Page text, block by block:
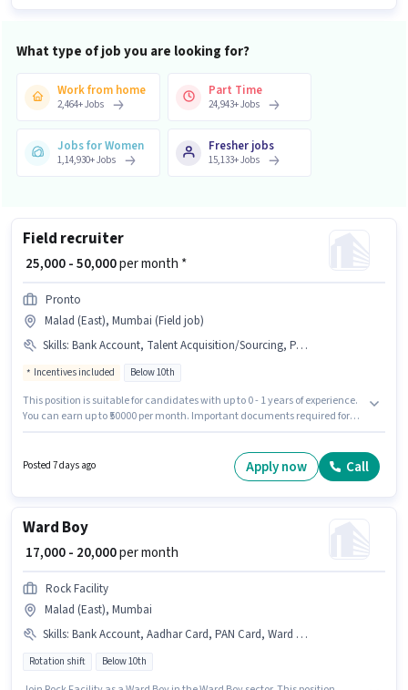
What type of job you are looking for?
Work from home
2,464+Jobs
Part Time
24,943+Jobs
Jobs for Women
1,14,930+Jobs
Fresher jobs
15,133+Jobs
Field recruiter
₹ 25,000 - 50,000per month *
Pronto
Malad (East), Mumbai (Field job)
Skills: Bank Account, Talent Acquisition/Sourcing, PAN Card, Computer Knowledge, Cold Calling, Aadhar Card
Incentives included Below 10th
This position is suitable for candidates with up to 0 - 1 years of experience.
You can earn up to ₹50000 per month. Important documents required for
have skills such as Cold Calling, Computer Knowledge, Talent
Acquisition/Sourcing. Pronto is actively hiring for the position of Field
and company policies.
Posted 7 days ago Apply now Call
Ward Boy
₹ 17,000 - 20,000per month
Rock Facility
Malad (East), Mumbai
Skills: Bank Account, Aadhar Card, PAN Card, Ward Management
Rotation shift Below 10th